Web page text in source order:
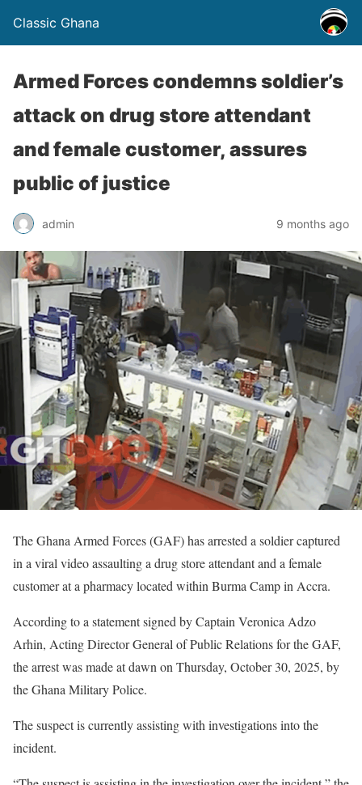
Classic Ghana
Armed Forces condemns soldier’s
attack on drug store attendant
and female customer, assures
public of justice
admin 9 months ago
The Ghana Armed Forces (GAF) has arrested a soldier captured
in a viral video assaulting a drug store attendant and a female
customer at a pharmacy located within Burma Camp in Accra.
According to a statement signed by Captain Veronica Adzo
Arhin, Acting Director General of Public Relations for the GAF,
the arrest was made at dawn on Thursday, October 30, 2025, by
the Ghana Military Police.
The suspect is currently assisting with investigations into the
incident.